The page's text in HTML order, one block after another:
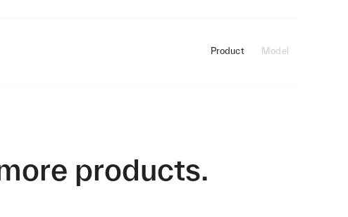
Product Model
products.